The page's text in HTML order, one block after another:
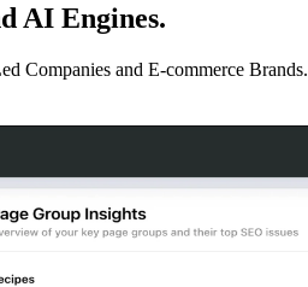
AI Engines.
Companies and E-commerce Brands.